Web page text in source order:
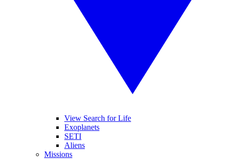
View Search for Life
Exoplanets
SETI
Aliens
Missions